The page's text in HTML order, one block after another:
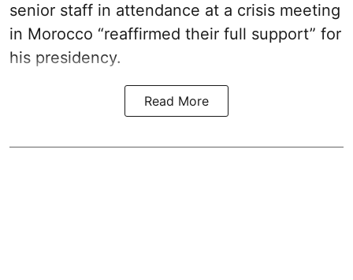
senior staff in attendance at a crisis meeting
in Morocco “reaffirmed their full support” for
his presidency.
Read More